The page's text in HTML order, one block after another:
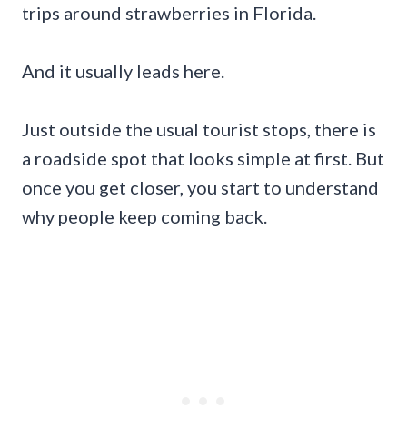
trips around strawberries in Florida.
And it usually leads here.
Just outside the usual tourist stops, there is
a roadside spot that looks simple at first. But
once you get closer, you start to understand
why people keep coming back.